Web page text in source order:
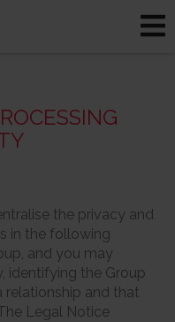
the privacy and
in the following
and you may
identifying the Group
and that
Legal Notice